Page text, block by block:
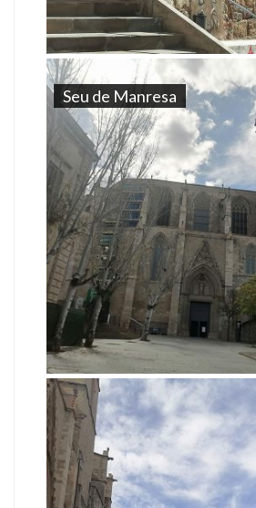
Seu de Manresa